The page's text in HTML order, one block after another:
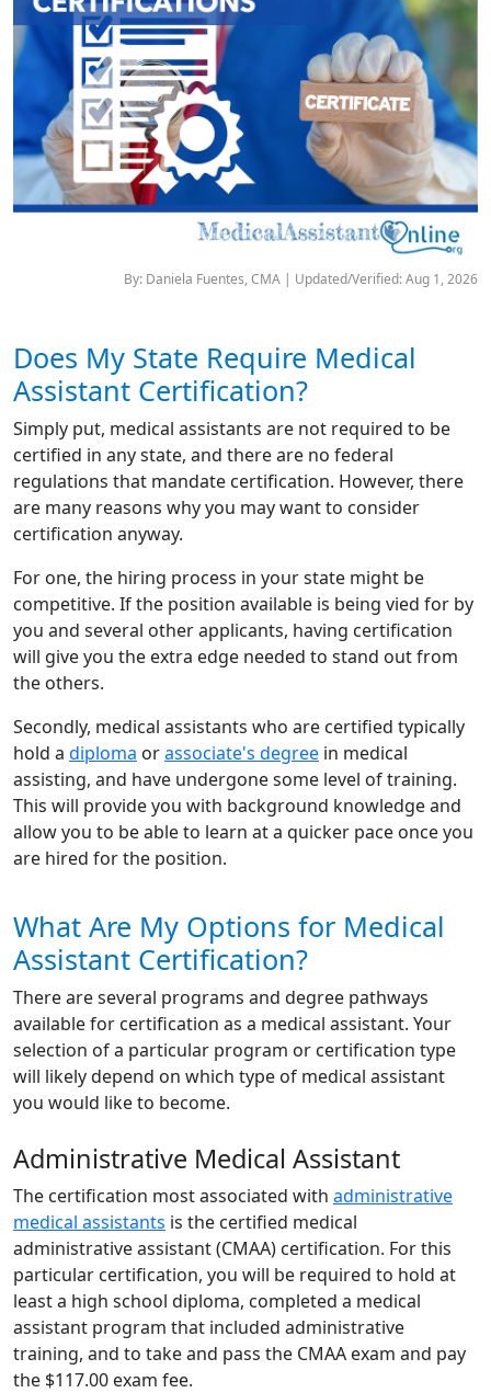
By: Daniela Fuentes, CMA | Updated/Verified: Aug 1, 2026
Does My State Require Medical
Assistant Certification?
Simply put, medical assistants are not required to be
certified in any state, and there are no federal
regulations that mandate certification. However, there
are many reasons why you may want to consider
certification anyway.
For one, the hiring process in your state might be
competitive. If the position available is being vied for by
you and several other applicants, having certification
will give you the extra edge needed to stand out from
the others.
Secondly, medical assistants who are certified typically
hold a diploma orassociate's degree in medical
assisting, and have undergone some level of training.
This will provide you with background knowledge and
allow you to be able to learn at a quicker pace once you
are hired for the position.
What Are My Options for Medical
Assistant Certification?
There are several programs and degree pathways
available for certification as a medical assistant. Your
selection of a particular program or certification type
will likely depend on which type of medical assistant
you would like to become.
Administrative Medical Assistant
The certification most associated with administrative
medical assistants is the certified medical
administrative assistant (CMAA) certification. For this
particular certification, you will be required to hold at
least a high school diploma, completed a medical
assistant program that included administrative
training, and to take and pass the CMAA exam and pay
the $117.00 exam fee.